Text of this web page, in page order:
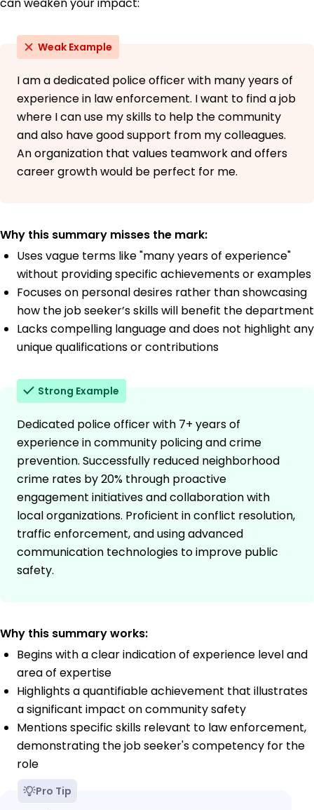
can weaken your impact:
Weak Example
I am a dedicated police officer with many years of
experience in law enforcement. I want to find a job
where I can use my skills to help the community
and also have good support from my colleagues.
An organization that values teamwork and offers
career growth would be perfect for me.
Why this summary misses the mark:
Uses vague terms like "many years of experience"
without providing specific achievements or examples
Focuses on personal desires rather than showcasing
how the job seeker’s skills will benefit the department
Lacks compelling language and does not highlight any
unique qualifications or contributions
Strong Example
Dedicated police officer with 7+ years of
experience in community policing and crime
prevention. Successfully reduced neighborhood
crime rates by 20% through proactive
engagement initiatives and collaboration with
local organizations. Proficient in conflict resolution,
traffic enforcement, and using advanced
communication technologies to improve public
safety.
Why this summary works:
Begins with a clear indication of experience level and
area of expertise
Highlights a quantifiable achievement that illustrates
a significant impact on community safety
Mentions specific skills relevant to law enforcement,
demonstrating the job seeker's competency for the
role
Pro Tip